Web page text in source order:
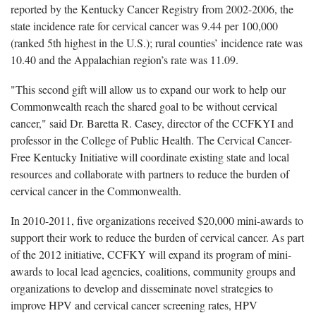
reported by the Kentucky Cancer Registry from 2002-2006, the
state incidence rate for cervical cancer was 9.44 per 100,000
(ranked 5th highest in the U.S.); rural counties’ incidence rate was
10.40 and the Appalachian region’s rate was 11.09.
"This second gift will allow us to expand our work to help our
Commonwealth reach the shared goal to be without cervical
cancer," said Dr. Baretta R. Casey, director of the CCFKYI and
professor in the College of Public Health. The Cervical Cancer-
Free Kentucky Initiative will coordinate existing state and local
resources and collaborate with partners to reduce the burden of
cervical cancer in the Commonwealth.
In 2010-2011, five organizations received $20,000 mini-awards to
support their work to reduce the burden of cervical cancer. As part
of the 2012 initiative, CCFKY will expand its program of mini-
awards to local lead agencies, coalitions, community groups and
organizations to develop and disseminate novel strategies to
improve HPV and cervical cancer screening rates, HPV